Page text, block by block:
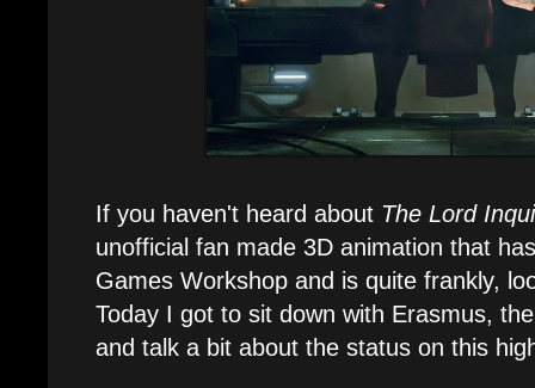
If you haven't heard about The Lord
unofficial fan made 3D animation that
Games Workshop and is quite frankly,
Today I got to sit down with Erasmus,
and talk a bit about the status on this